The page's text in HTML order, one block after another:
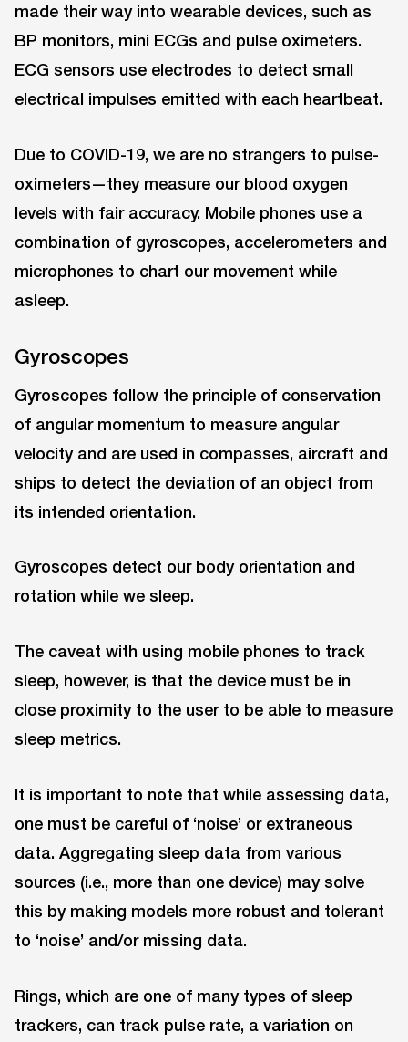
made their way into wearable devices, such as
BP monitors, mini ECGs and pulse oximeters.
ECG sensors use electrodes to detect small
electrical impulses emitted with each heartbeat.
Due to COVID-19, we are no strangers to pulse-
oximeters—they measure our blood oxygen
levels with fair accuracy. Mobile phones use a
combination of gyroscopes, accelerometers and
microphones to chart our movement while
asleep.
Gyroscopes
Gyroscopes follow the principle of conservation
of angular momentum to measure angular
velocity and are used in compasses, aircraft and
ships to detect the deviation of an object from
its intended orientation.
Gyroscopes detect our body orientation and
rotation while we sleep.
The caveat with using mobile phones to track
sleep, however, is that the device must be in
close proximity to the user to be able to measure
sleep metrics.
It is important to note that while assessing data,
one must be careful of ‘noise’ or extraneous
data. Aggregating sleep data from various
sources (i.e., more than one device) may solve
this by making models more robust and tolerant
to ‘noise’ and/or missing data.
Rings, which are one of many types of sleep
trackers, can track pulse rate, a variation on